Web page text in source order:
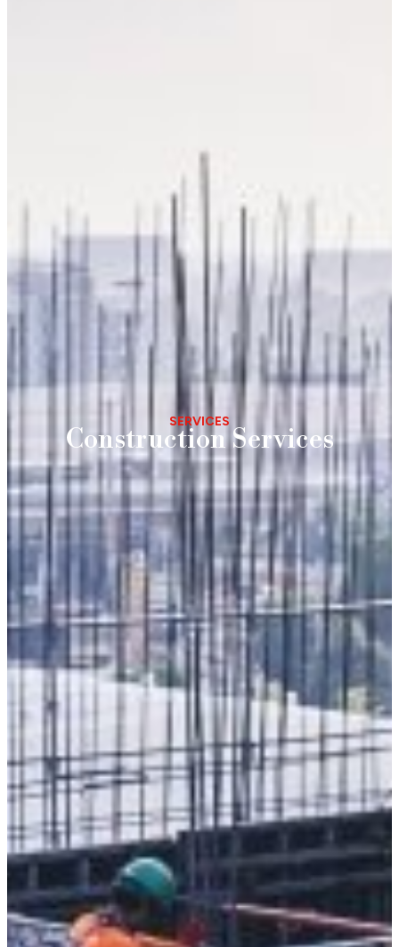
SERVICES
Construction Services